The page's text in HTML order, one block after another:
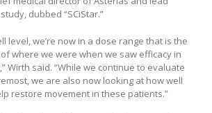
dubbed “SCiStar.”
level, we’re now in a dose range that is the
where we were when we saw efficacy in
Wirth said. “While we continue to evaluate
we are also now looking at how well
restore movement in these patients.”